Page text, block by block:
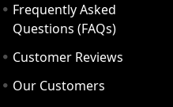
Frequently Asked
Questions (FAQs)
Customer Reviews
Our Customers